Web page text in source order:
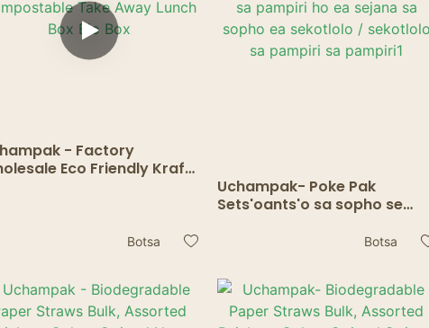
- Factory
Eco Friendly Kraft
Botsa
Uchampak- Poke Pak
Sets'oants'o sa sopho se
sekoaelo sa pampiri ho ea
/ sekotlolo sa pampiri sa
pampiri1
Botsa